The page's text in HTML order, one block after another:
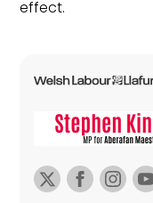
effect.